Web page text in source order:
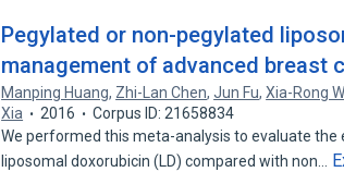
Pegylated or non-pegylated
management of advanced breast
Manping Huang, Zhi-Lan Chen,Jun Fu,Xia-Rong
Xia
2016
Corpus ID: 21658834
We performed this meta-analysis to evaluate
liposomal doxorubicin (LD) compared with non…